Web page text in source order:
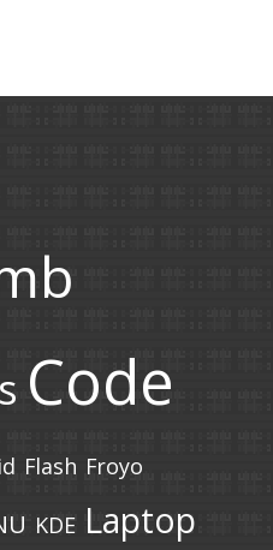
Code
Flash Froyo
KDE Laptop